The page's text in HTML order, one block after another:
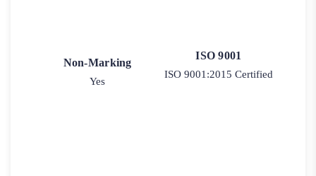
Non-Marking
Yes
ISO 9001
ISO 9001:2015 Certified